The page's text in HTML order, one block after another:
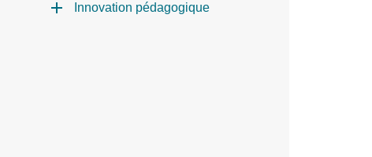
Innovation pédagogique